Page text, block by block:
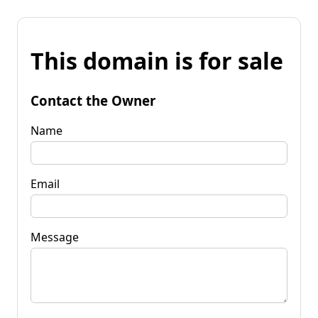
This domain is for sale
Contact the Owner
Name
Email
Message